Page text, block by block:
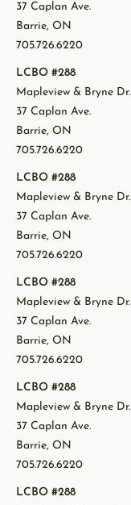
37 Caplan Ave.
Barrie, ON
705.726.6220
LCBO #288
Mapleview & Bryne Dr.
37 Caplan Ave.
Barrie, ON
705.726.6220
LCBO #288
Mapleview & Bryne Dr.
37 Caplan Ave.
Barrie, ON
705.726.6220
LCBO #288
Mapleview & Bryne Dr.
37 Caplan Ave.
Barrie, ON
705.726.6220
LCBO #288
Mapleview & Bryne Dr.
37 Caplan Ave.
Barrie, ON
705.726.6220
LCBO #288